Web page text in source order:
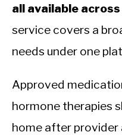
all available
service covers a
needs under one
Approved
hormone therapies
home after provider